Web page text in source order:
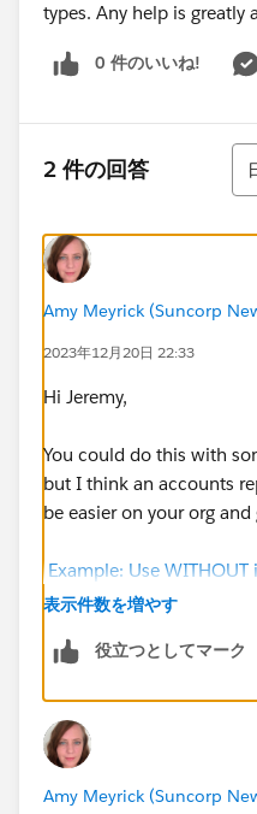
types. Any help is greatly
0 件のいいね!
2 件の回答
並
Amy Meyrick (Suncorp
2023年12月20日 22:33
Hi Jeremy,
You could do this with
but I think an accounts
be easier on your org
Example: Use WITHOUT
(salesforce.com)
Otherwise you'd need
values on all those
currently on the account
required). As you get
Salesforce it becomes a
表示件数を増やす
役立つとしてマーク
Amy Meyrick (Suncorp